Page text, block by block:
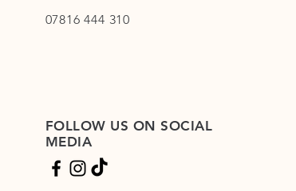
07816 444 310
FOLLOW US ON SOCIAL
MEDIA